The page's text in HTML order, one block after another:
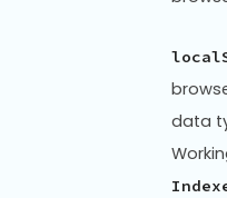
data